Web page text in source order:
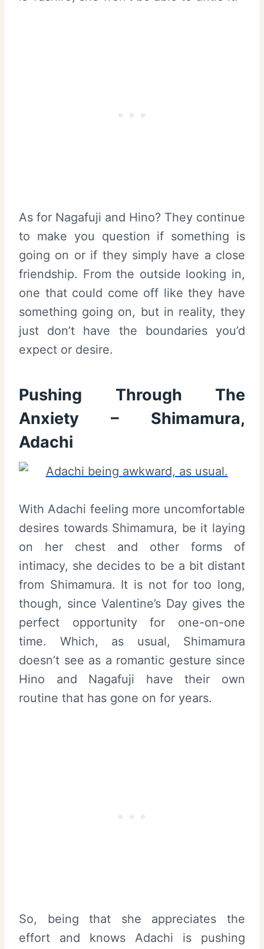
As for Nagafuji and Hino? They continue
to make you question if something is
going on or if they simply have a close
friendship. From the outside looking in,
one that could come off like they have
something going on, but in reality, they
just don’t have the boundaries you’d
expect or desire.
Pushing Through The
Anxiety – Shimamura,
Adachi
With Adachi feeling more uncomfortable
desires towards Shimamura, be it laying
on her chest and other forms of
intimacy, she decides to be a bit distant
from Shimamura. It is not for too long,
though, since Valentine’s Day gives the
perfect opportunity for one-on-one
time. Which, as usual, Shimamura
doesn’t see as a romantic gesture since
Hino and Nagafuji have their own
routine that has gone on for years.
So, being that she appreciates the
effort and knows Adachi is pushing